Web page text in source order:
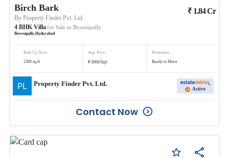
Birch Bark
ByProperty Finder Pvt. Ltd.
4 BHK Villafor Sale in Bowenpally
Bowenpally,Hyderabad
₹ 1.84Cr
Built Up Area
2300 sq.ft
Avg. Price
₹ 8000/Sqft
Possession
Ready to Move
Property Finder Pvt. Ltd.
Active
Contact Now